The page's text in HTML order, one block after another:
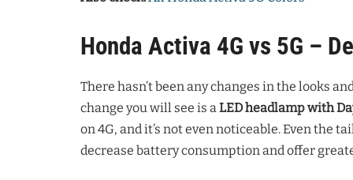
Honda Activa 4G vs 5G –
There hasn’t been any changes in the looks
change you will see is a LED headlamp with
on 4G, and it’s not even noticeable. Even the
decrease battery consumption and offer